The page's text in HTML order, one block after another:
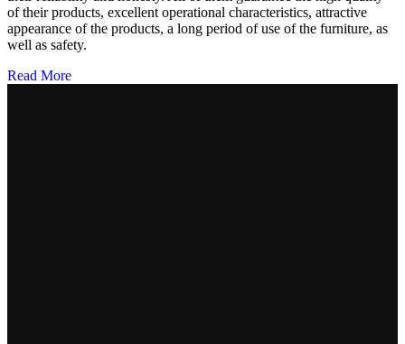
of their products, excellent operational characteristics, attractive
appearance of the products, a long period of use of the furniture, as
well as safety.
Read More